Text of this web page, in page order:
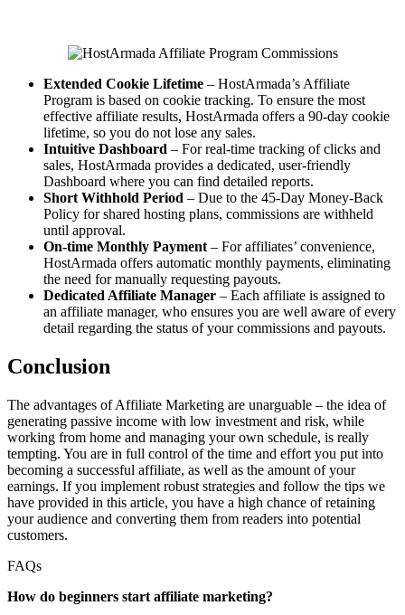
Extended Cookie Lifetime – HostArmada’s Affiliate
Program is based on cookie tracking. To ensure the most
effective affiliate results, HostArmada offers a 90-day cookie
lifetime, so you do not lose any sales.
Intuitive Dashboard – For real-time tracking of clicks and
sales, HostArmada provides a dedicated, user-friendly
Dashboard where you can find detailed reports.
Short Withhold Period – Due to the 45-Day Money-Back
Policy for shared hosting plans, commissions are withheld
until approval.
On-time Monthly Payment – For affiliates’ convenience,
HostArmada offers automatic monthly payments, eliminating
the need for manually requesting payouts.
Dedicated Affiliate Manager – Each affiliate is assigned to
an affiliate manager, who ensures you are well aware of every
detail regarding the status of your commissions and payouts.
Conclusion
The advantages of Affiliate Marketing are unarguable – the idea of
generating passive income with low investment and risk, while
working from home and managing your own schedule, is really
tempting. You are in full control of the time and effort you put into
becoming a successful affiliate, as well as the amount of your
earnings. If you implement robust strategies and follow the tips we
have provided in this article, you have a high chance of retaining
your audience and converting them from readers into potential
customers.
FAQs
How do beginners start affiliate marketing?